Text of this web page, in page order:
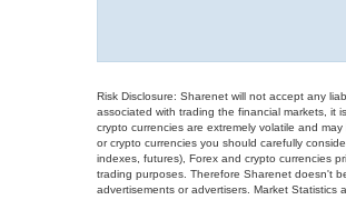
Risk Disclosure: Sharenet will not accept any
associated with trading the financial markets, it
crypto currencies are extremely volatile and
or crypto currencies you should carefully
indexes, futures), Forex and crypto currencies
trading purposes. Therefore Sharenet doesn't
advertisements or advertisers. Market